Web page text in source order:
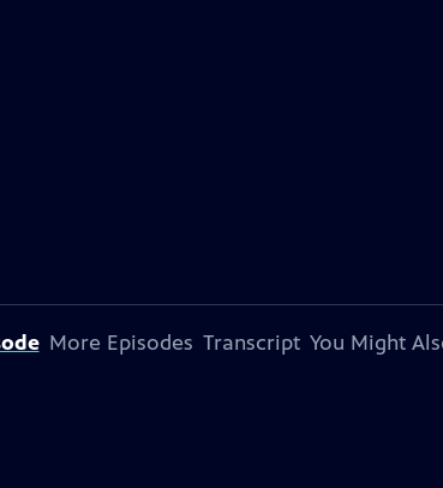
More Episodes Transcript You Might